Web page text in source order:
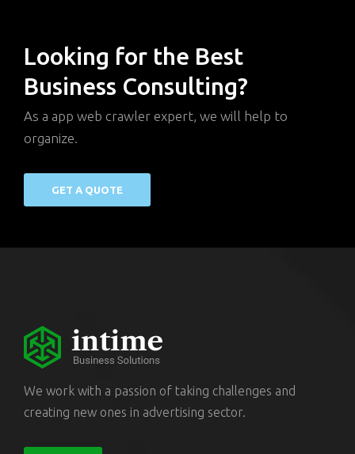
Looking for the Best
Business Consulting?
As a app web crawler expert, we will help to
organize.
GET A QUOTE
We work with a passion of taking challenges and
creating new ones in advertising sector.